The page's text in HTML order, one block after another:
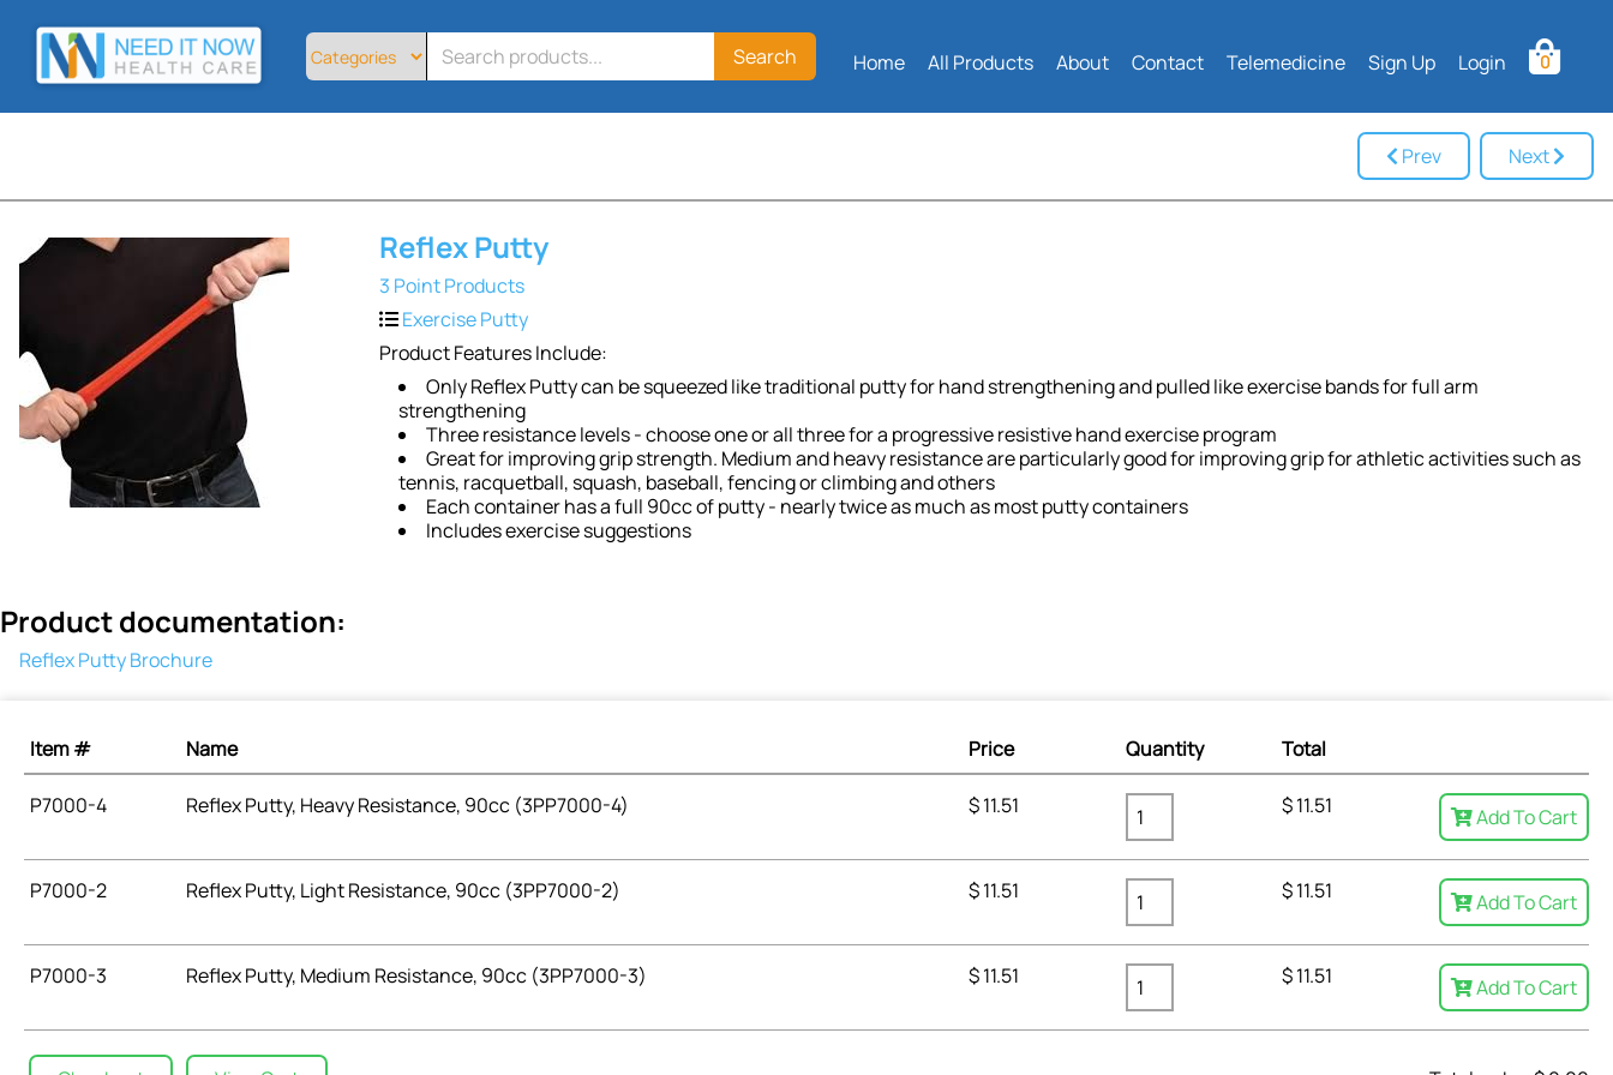
Search Home All Products About Contact Telemedicine Sign Up Login 0
Home
Sign
Prev Next
Reflex Putty
3 Point Products
Exercise Putty
Product Features Include:
Only Reflex Putty can be squeezed like traditional putty for hand strengthening and pulled like exercise bands for full arm
strengthening
Three resistance levels - choose one or all three for a progressive resistive hand exercise program
Great for improving grip strength. Medium and heavy resistance are particularly good for improving grip for athletic activities such as
tennis, racquetball, squash, baseball, fencing or climbing and others
Each container has a full 90cc of putty - nearly twice as much as most putty containers
Includes exercise suggestions
Product documentation:
Reflex Putty Brochure
Item # Name Quantity
Price Total
P7000-4 Reflex Putty, Heavy Resistance, 90cc (3PP7000-4) $11.51 $11.51 Add To Cart
P7000-2 Reflex Putty, Light Resistance, 90cc (3PP7000-2) $11.51 $11.51 Add To Cart
P7000-3 Reflex Putty, Medium Resistance, 90cc (3PP7000-3) $11.51 $11.51 Add To Cart